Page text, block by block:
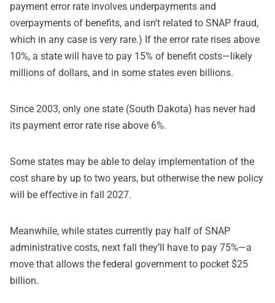
payment error rate involves underpayments and
overpayments of benefits, and isn’t related to SNAP fraud,
which in any case is very rare.) If the error rate rises above
10%, a state will have to pay 15% of benefit costs—likely
millions of dollars, and in some states even billions.
Since 2003, only one state (South Dakota) has never had
its payment error rate rise above 6%.
Some states may be able to delay implementation of the
cost share by up to two years, but otherwise the new policy
will be effective in fall 2027.
Meanwhile, while states currently pay half of SNAP
administrative costs, next fall they’ll have to pay 75%—a
move that allows the federal government to pocket $25
billion.